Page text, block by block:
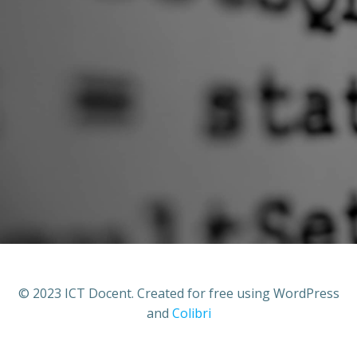
© 2023 ICT Docent. Created for free using WordPress
and Colibri